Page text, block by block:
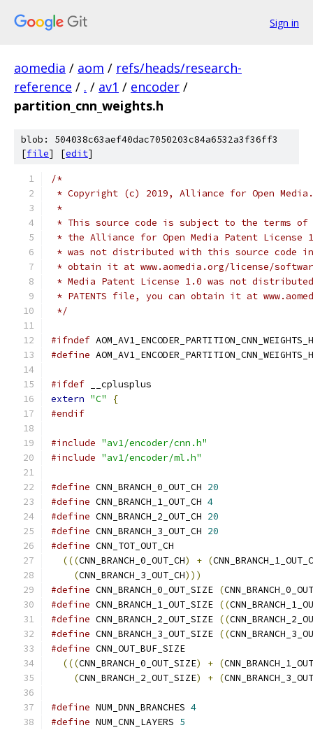
Sign in
aomedia / aom / refs/heads/research-
reference / . / av1 / encoder /
partition_cnn_weights.h
blob: 504038c63aef40dac7050203c84a6532a3f36ff3
[file] [edit]
/*
* Copyright (c) 2019, Alliance for Open
*
* This source code is subject to the terms of
* the Alliance for Open Media Patent License
* was not distributed with this source code
* obtain it at www.aomedia.org/license/
* Media Patent License 1.0 was not
* PATENTS file, you can obtain it at
*/
#ifndef
#define
#ifdef __cplusplus
extern "C"
{
#endif
#include "av1/encoder/cnn.h"
#include "av1/encoder/ml.h"
#define CNN_BRANCH_0_OUT_CH 20
#define CNN_BRANCH_1_OUT_CH 4
#define CNN_BRANCH_2_OUT_CH 20
#define CNN_BRANCH_3_OUT_CH 20
#define CNN_TOT_OUT_CH
(((CNN_BRANCH_0_OUT_CH) + (
(CNN_BRANCH_3_OUT_CH)))
#define CNN_BRANCH_0_OUT_SIZE (
#define CNN_BRANCH_1_OUT_SIZE ((
#define CNN_BRANCH_2_OUT_SIZE ((
#define CNN_BRANCH_3_OUT_SIZE ((
#define CNN_OUT_BUF_SIZE
(((CNN_BRANCH_0_OUT_SIZE) + (
(CNN_BRANCH_2_OUT_SIZE) + (
#define NUM_DNN_BRANCHES 4
#define NUM_CNN_LAYERS 5